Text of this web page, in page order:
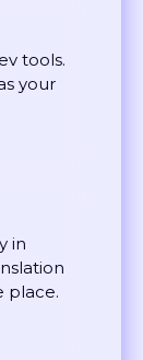
tools.
your
place.